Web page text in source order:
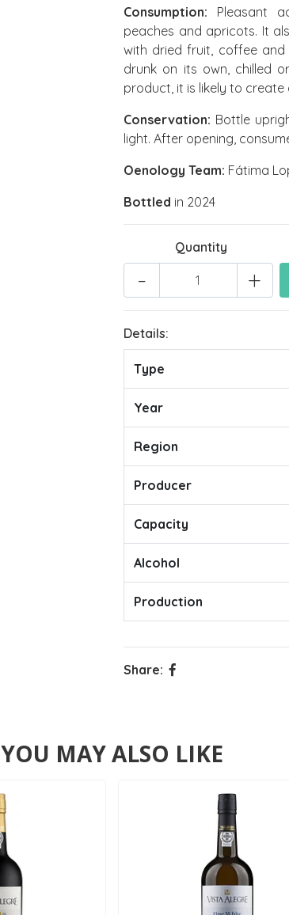
Consumption: Pleasant
peaches and apricots. It
with dried fruit, coffee
drunk on its own, chilled
product, it is likely to create
Conservation: Bottle
light. After opening,
Oenology Team: Fátima
Bottled in 2024
Quantity
+
-
Details:
Type
Year
Region
Producer
Capacity
Alcohol
Production
Share:
YOU MAY ALSO LIKE